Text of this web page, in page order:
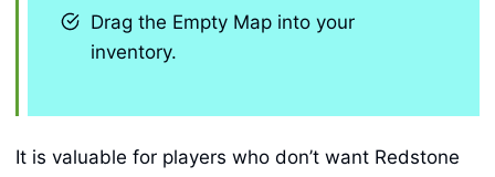
Drag the Empty Map into your
inventory.
It is valuable for players who don’t want Redstone